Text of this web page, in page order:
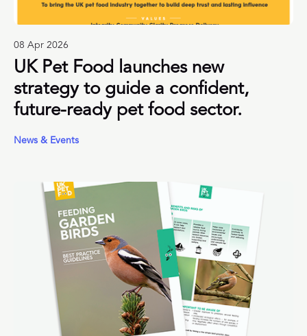
08 Apr 2026
UK Pet Food launches new
strategy to guide a confident,
future-ready pet food sector.
News & Events